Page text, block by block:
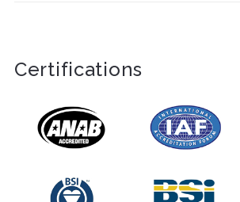
Certifications